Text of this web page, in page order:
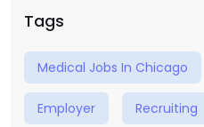
Tags
Medical Jobs In Chicago
Employer Recruiting